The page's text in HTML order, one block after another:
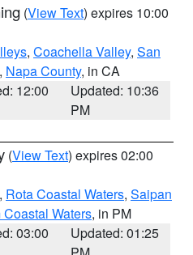
(View Text) expires 10:00
, Coachella Valley, San
, Napa County, in CA
12:00
Updated: 10:36
PM
(View Text) expires 02:00
, Rota Coastal Waters, Saipan
Coastal Waters, in PM
03:00
Updated: 01:25